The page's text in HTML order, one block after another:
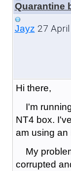
Quarantine
Jayz 27
Hi there,
I'm
NT4 box.
am using an
My
corrupted